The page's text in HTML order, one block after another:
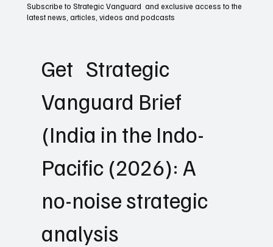
Subscribe to Strategic Vanguard and exclusive access to the
latest news, articles, videos and podcasts
Get   Strategic
Vanguard Brief
(India in the Indo-
Pacific (2026): A
no-noise strategic
analysis